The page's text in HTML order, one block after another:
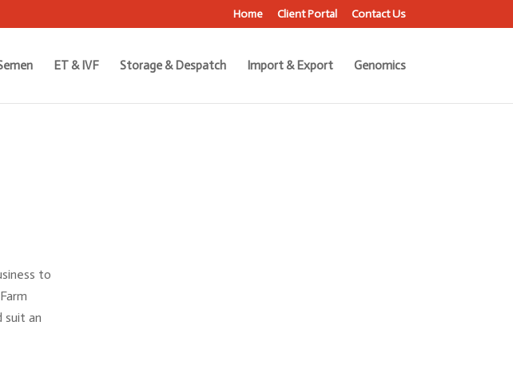
Home Client Portal Contact Us
ET & IVF Storage & Despatch Import & Export Genomics
to
an